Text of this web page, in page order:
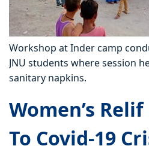
Workshop at Inder camp
JNU students where session
sanitary napkins.
Women’s
To Covid-19